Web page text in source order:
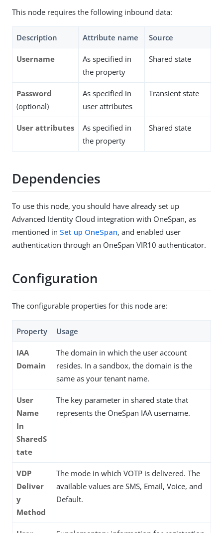
This node requires the following inbound data:
Description Attribute name Source
Username
As specified in
the property
Shared state
Password
(optional)
As specified in
user attributes
Transient state
User attributes
As specified in
the property
Shared state
Dependencies
To use this node, you should have already set up
Advanced Identity Cloud integration with OneSpan, as
mentioned in Set up OneSpan, and enabled user
authentication through an OneSpan VIR10 authenticator.
Configuration
The configurable properties for this node are:
Property Usage
IAA
Domain
The domain in which the user account
resides. In a sandbox, the domain is the
same as your tenant name.
User
Name
In
SharedS
tate
The key parameter in shared state that
represents the OneSpan IAA username.
VDP
Deliver
y
Method
The mode in which VOTP is delivered. The
available values are SMS, Email, Voice, and
Default.